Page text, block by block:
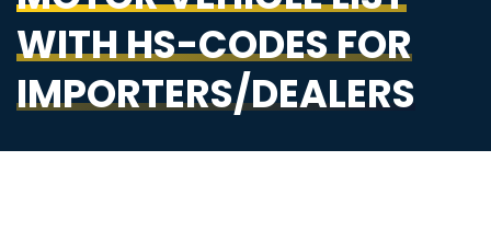
WITH HS-CODES FOR
IMPORTERS/DEALERS